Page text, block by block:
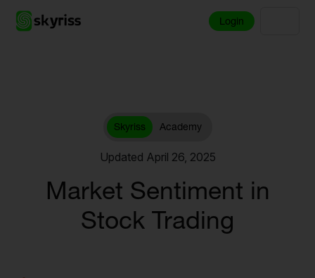
Login
Skyriss Academy
Updated April 26, 2025
Market Sentiment in
Stock Trading